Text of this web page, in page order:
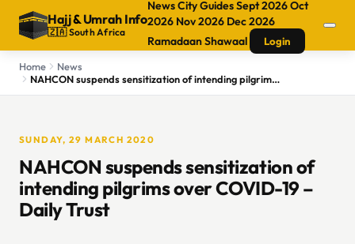
Hajj&Umrah Info
🇿🇦 South Africa
NewsCity GuidesSept 2026Oct
2026 Nov 2026 Dec 2026
RamadaanShawaal
Login
Home
News
NAHCON suspends sensitization of intending pilgrims over COVID-19 – Daily Trust
SUNDAY, 29 MARCH 2020
NAHCON suspends sensitization of
intending pilgrims over COVID-19 –
Daily Trust